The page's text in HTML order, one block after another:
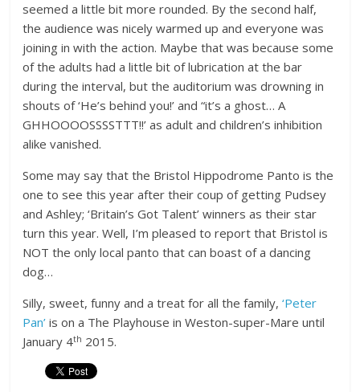
seemed a little bit more rounded. By the second half,
the audience was nicely warmed up and everyone was
joining in with the action. Maybe that was because some
of the adults had a little bit of lubrication at the bar
during the interval, but the auditorium was drowning in
shouts of ‘He’s behind you!’ and “it’s a ghost… A
GHHOOOOSSSSTTT!!’ as adult and children’s inhibition
alike vanished.
Some may say that the Bristol Hippodrome Panto is the
one to see this year after their coup of getting Pudsey
and Ashley; ‘Britain’s Got Talent’ winners as their star
turn this year. Well, I’m pleased to report that Bristol is
NOT the only local panto that can boast of a dancing
dog…
Silly, sweet, funny and a treat for all the family, ‘Peter
Pan’is on a The Playhouse in Weston-super-Mare until
January 4th 2015.